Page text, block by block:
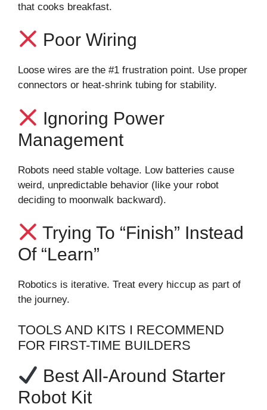
that cooks breakfast.
Poor Wiring
Loose wires are the #1 frustration point. Use proper
connectors or heat-shrink tubing for stability.
Ignoring Power
Management
Robots need stable voltage. Low batteries cause
weird, unpredictable behavior (like your robot
deciding to moonwalk backward).
Trying To “finish” Instead
Of “learn”
Robotics is iterative. Treat every hiccup as part of
the journey.
TOOLS AND KITS I RECOMMEND
FOR FIRST-TIME BUILDERS
Best All-Around Starter
Robot Kit